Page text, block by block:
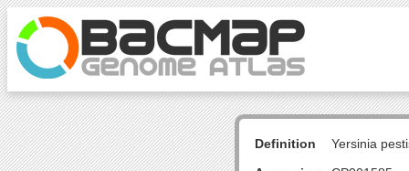
Definition
Yersinia